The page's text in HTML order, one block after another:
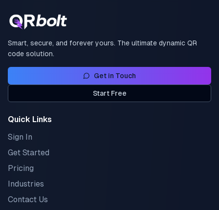
Smart, secure, and forever yours. The ultimate dynamic QR
code solution.
Get in Touch
Start Free
Quick Links
Sign In
Get Started
Pricing
Industries
Contact Us